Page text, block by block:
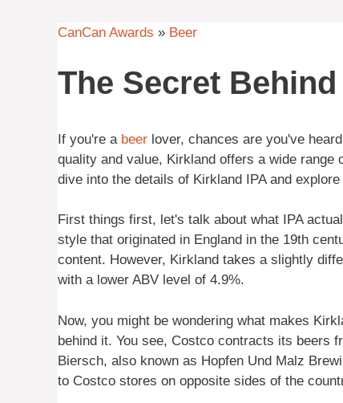
CanCan Awards » Beer
The Secret
If you're a beer lover, chances are you've
quality and value, Kirkland offers a wide range
dive into the details of Kirkland IPA and
First things first, let's talk about what IPA
style that originated in England in the 19th
content. However, Kirkland takes a slightly
with a lower ABV level of 4.9%.
Now, you might be wondering what makes
behind it. You see, Costco contracts its beers
Biersch, also known as Hopfen Und Malz
to Costco stores on opposite sides of the